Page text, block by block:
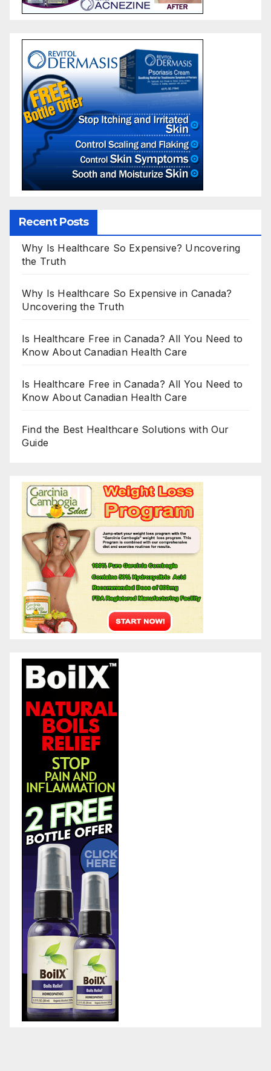
Recent Posts
Why Is Healthcare So Expensive? Uncovering
the Truth
Why Is Healthcare So Expensive in Canada?
Uncovering the Truth
Is Healthcare Free in Canada? All You Need to
Know About Canadian Health Care
Is Healthcare Free in Canada? All You Need to
Know About Canadian Health Care
Find the Best Healthcare Solutions with Our
Guide